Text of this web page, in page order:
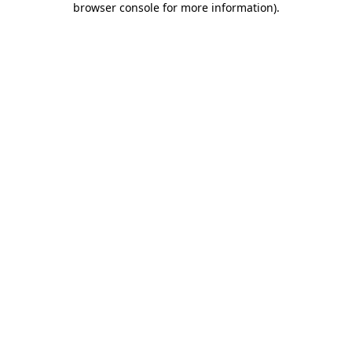
browser console for more information).